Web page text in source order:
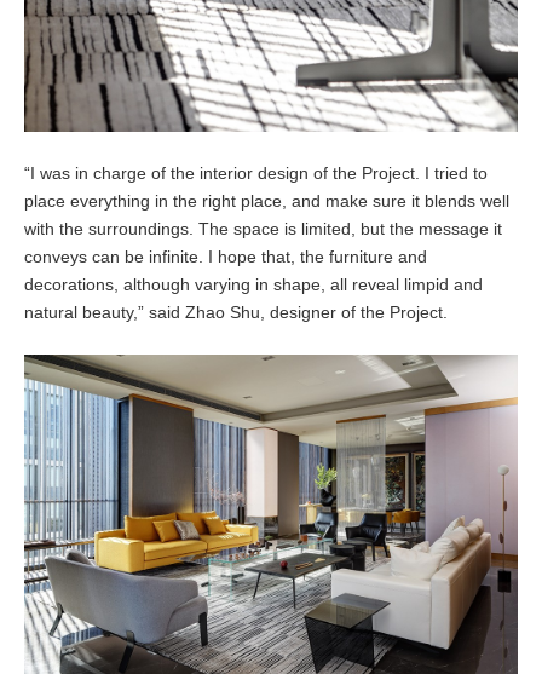
“I was in charge of the interior design of the Project. I tried to
place everything in the right place, and make sure it blends well
with the surroundings. The space is limited, but the message it
conveys can be infinite. I hope that, the furniture and
decorations, although varying in shape, all reveal limpid and
natural beauty,” said Zhao Shu, designer of the Project.